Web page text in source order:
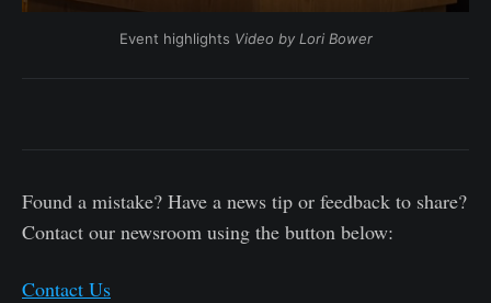
Event highlights Video by Lori Bower
Found a mistake? Have a news tip or feedback to share?
Contact our newsroom using the button below:
Contact Us